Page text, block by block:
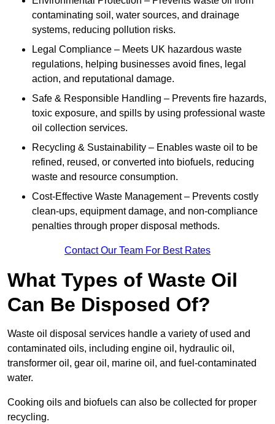
contaminating soil, water sources, and drainage
systems, reducing pollution risks.
Legal Compliance – Meets UK hazardous waste
regulations, helping businesses avoid fines, legal
action, and reputational damage.
Safe & Responsible Handling – Prevents fire hazards,
toxic exposure, and spills by using professional waste
oil collection services.
Recycling & Sustainability – Enables waste oil to be
refined, reused, or converted into biofuels, reducing
waste and resource consumption.
Cost-Effective Waste Management – Prevents costly
clean-ups, equipment damage, and non-compliance
penalties through proper disposal methods.
Contact Our Team For Best Rates
What Types of Waste Oil
Can Be Disposed Of?
Waste oil disposal services handle a variety of used and
contaminated oils, including engine oil, hydraulic oil,
transformer oil, gear oil, marine oil, and fuel-contaminated
water.
Cooking oils and biofuels can also be collected for proper
recycling.